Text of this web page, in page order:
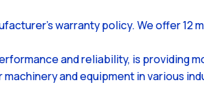
warranty policy. We offer 12
and reliability, is providing
and equipment in various